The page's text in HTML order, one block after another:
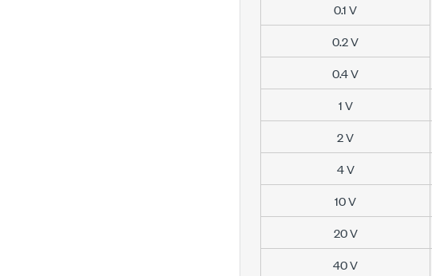
0.1 V
0.2 V
0.4 V
1 V
2 V
4 V
10 V
20 V
40 V